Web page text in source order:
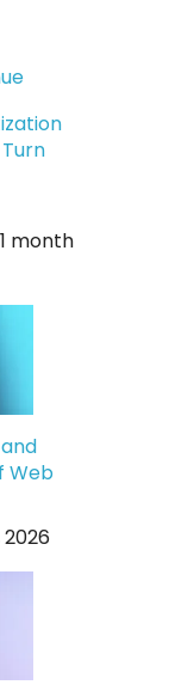
1 month
Web
2026